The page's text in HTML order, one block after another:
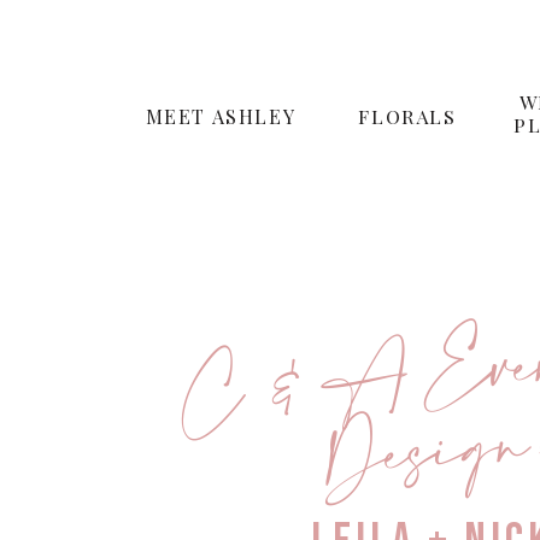
FLORALS
MEET ASHLEY
C & An